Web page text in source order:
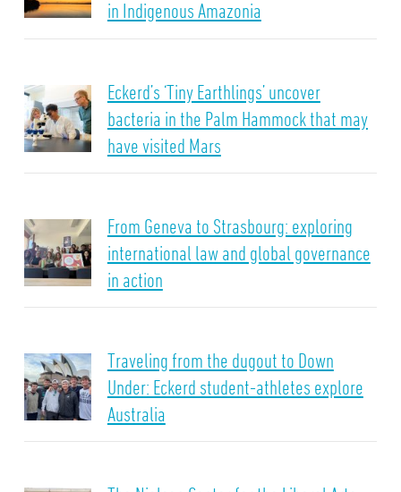
in Indigenous Amazonia
Eckerd’s ‘Tiny Earthlings’ uncover
bacteria in the Palm Hammock that may
have visited Mars
From Geneva to Strasbourg: exploring
international law and global governance
in action
Traveling from the dugout to Down
Under: Eckerd student-athletes explore
Australia